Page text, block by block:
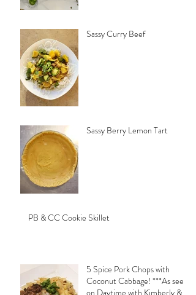
Sassy Curry Beef
Sassy Berry Lemon Tart
PB & CC Cookie Skillet
5 Spice Pork Chops with
Coconut Cabbage! ***As seen
on Daytime with Kimberly &